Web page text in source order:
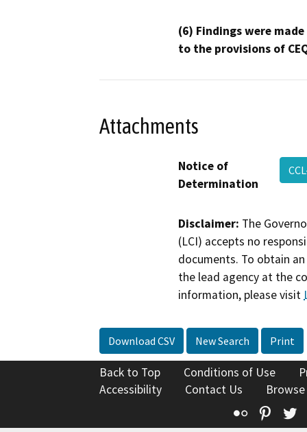
(6) Findings were
to the provisions of
Attachments
Notice of
Determination
Disclaimer: The
(LCI) accepts no
documents. To obtain
the lead agency at the
information, please visit
Download CSV New Search Print
Back to Top Conditions of Use
Accessibility
Contact Us
Flickr